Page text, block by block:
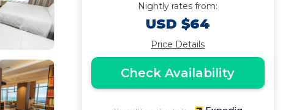
Nightly rates from:
USD $64
Price Details
Check Availability